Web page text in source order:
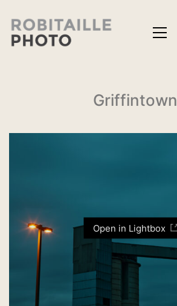
Griffintown
Open in Lightbox